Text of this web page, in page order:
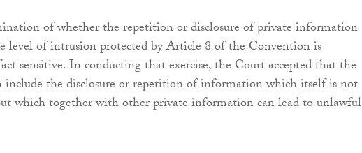
of whether the repetition or disclosure of private information
level of intrusion protected by Article 8 of the Convention is
sensitive. In conducting that exercise, the Court accepted that the
include the disclosure or repetition of information which itself is not
which together with other private information can lead to unlawful